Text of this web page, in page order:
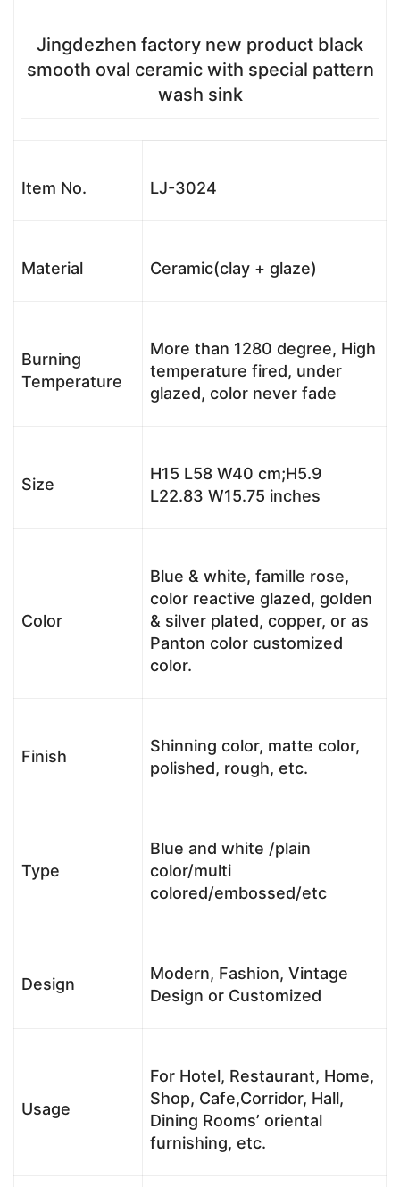
Jingdezhen factory new product black
smooth oval ceramic with special pattern
wash sink
Item No. LJ-3024
Material Ceramic(clay + glaze)
Burning
Temperature
More than 1280 degree, High
temperature fired, under
glazed, color never fade
Size
H15 L58 W40 cm;H5.9
L22.83 W15.75 inches
Color
Blue & white, famille rose,
color reactive glazed, golden
& silver plated, copper, or as
Panton color customized
color.
Finish
Shinning color, matte color,
polished, rough, etc.
Type
Blue and white /plain
color/multi
colored/embossed/etc
Design
Modern, Fashion, Vintage
Design or Customized
Usage
For Hotel, Restaurant, Home,
Shop, Cafe,Corridor, Hall,
Dining Rooms’ oriental
furnishing, etc.